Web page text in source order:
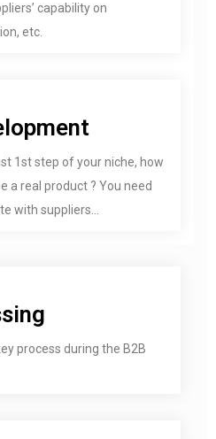
capability on
etc.
1st step of your niche, how
a real product ? You need
with suppliers...
process during the B2B